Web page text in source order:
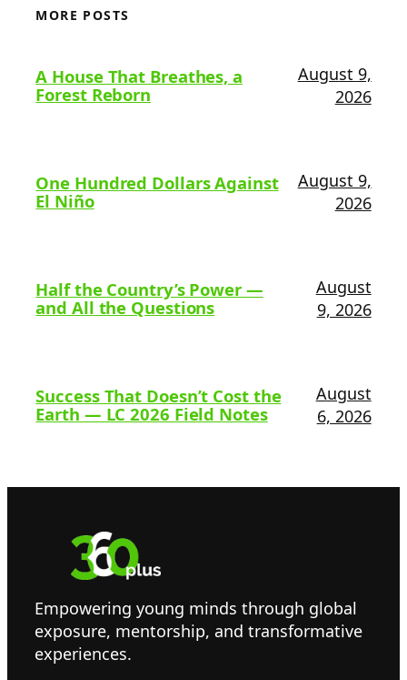
MORE POSTS
A House That Breathes, a
Forest Reborn
August 9,
2026
One Hundred Dollars Against
El Niño
August 9,
2026
Half the Country’s Power —
and All the Questions
August
9, 2026
Success That Doesn’t Cost the
Earth — LC 2026 Field Notes
August
6, 2026
Empowering young minds through global
exposure, mentorship, and transformative
experiences.